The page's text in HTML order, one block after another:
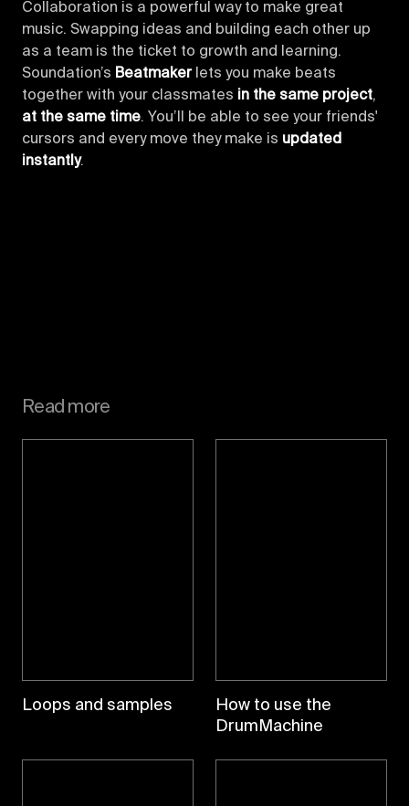
Collaboration is a powerful way to make great
music. Swapping ideas and building each other up
as a team is the ticket to growth and learning.
Soundation’s Beatmakerlets you make beats
together with your classmates in the same project,
at the same time. You’ll be able to see your friends'
cursors and every move they make is updated
instantly.
Read more
Loops and samples
How to use the
DrumMachine